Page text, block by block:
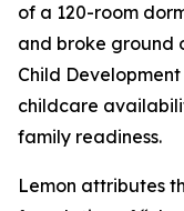
of a 120-room
and broke ground
Child
childcare
family readiness.
Lemon attributes